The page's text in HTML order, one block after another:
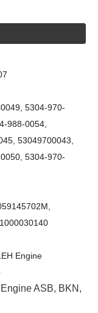
, 5304-970-
988-0054,
53049700043,
5304-970-
Engine
ASB, BKN,